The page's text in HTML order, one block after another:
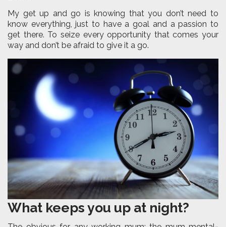
My get up and go is knowing that you don’t need to
know everything, just to have a goal and a passion to
get there. To seize every opportunity that comes your
way and don’t be afraid to give it a go.
What keeps you up at night?